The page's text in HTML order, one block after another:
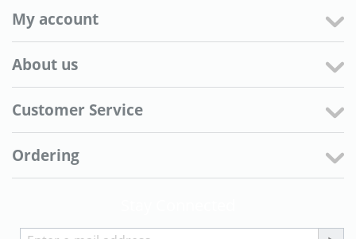
My account
About us
Customer Service
Ordering